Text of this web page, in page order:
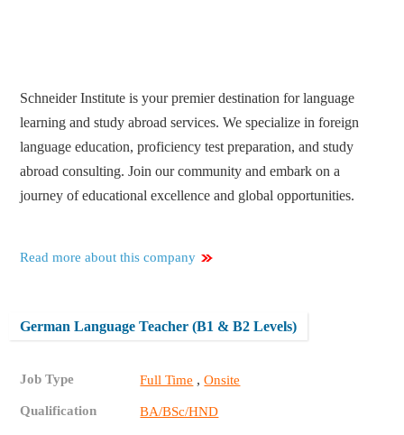
Schneider Institute is your premier destination for language
learning and study abroad services. We specialize in foreign
language education, proficiency test preparation, and study
abroad consulting. Join our community and embark on a
journey of educational excellence and global opportunities.
Read more about this company
German Language Teacher (B1 & B2 Levels)
Job Type Full Time ,Onsite
Qualification BA/BSc/HND